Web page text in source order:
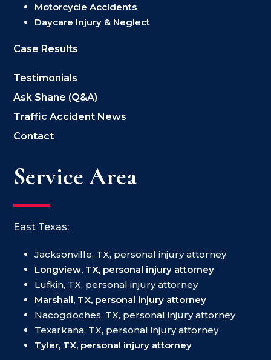
Motorcycle Accidents
Daycare Injury & Neglect
Case Results
Testimonials
Ask Shane (Q&A)
Traffic Accident News
Contact
Service Area
East Texas:
Jacksonville, TX, personal injury attorney
Longview, TX, personal injury attorney
Lufkin, TX, personal injury attorney
Marshall, TX, personal injury attorney
Nacogdoches, TX, personal injury attorney
Texarkana, TX, personal injury attorney
Tyler, TX, personal injury attorney